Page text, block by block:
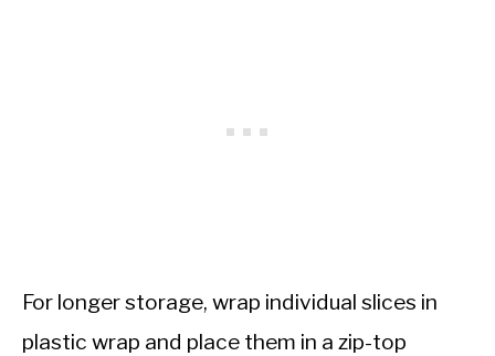
For longer storage, wrap individual slices in
plastic wrap and place them in a zip-top